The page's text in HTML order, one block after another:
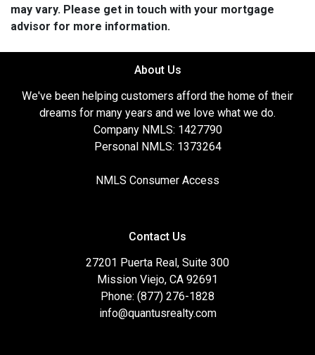
may vary. Please get in touch with your mortgage
advisor for more information.
About Us
We've been helping customers afford the home of their
dreams for many years and we love what we do.
Company NMLS: 1427790
Personal NMLS: 1373264
NMLS Consumer Access
Contact Us
27201 Puerta Real, Suite 300
Mission Viejo, CA 92691
Phone: (877) 276-1828
info@quantusrealty.com